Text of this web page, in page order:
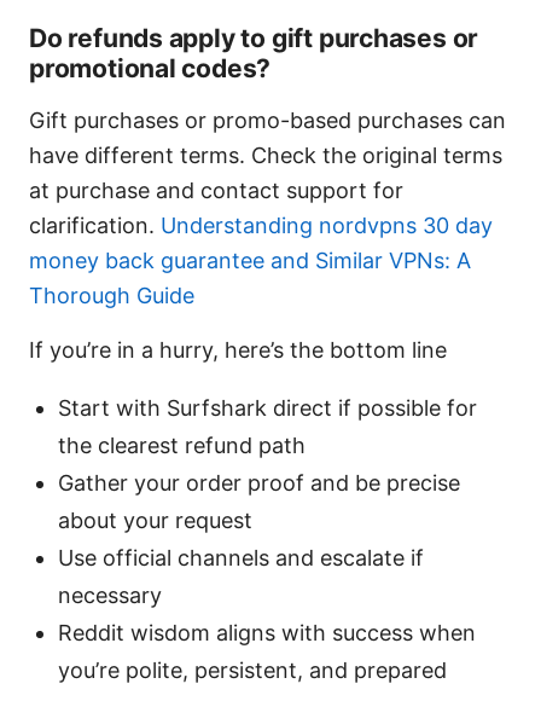
Do refunds apply to gift purchases or
promotional codes?
Gift purchases or promo-based purchases can
have different terms. Check the original terms
at purchase and contact support for
clarification. Understanding nordvpns 30 day
money back guarantee and Similar VPNs: A
Thorough Guide
If you’re in a hurry, here’s the bottom line
Start with Surfshark direct if possible for
the clearest refund path
Gather your order proof and be precise
about your request
Use official channels and escalate if
necessary
Reddit wisdom aligns with success when
you’re polite, persistent, and prepared